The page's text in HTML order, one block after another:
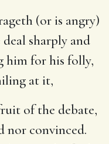
(or is angry)
sharply and
him for his folly,
at it,
of the debate,
nor convinced.